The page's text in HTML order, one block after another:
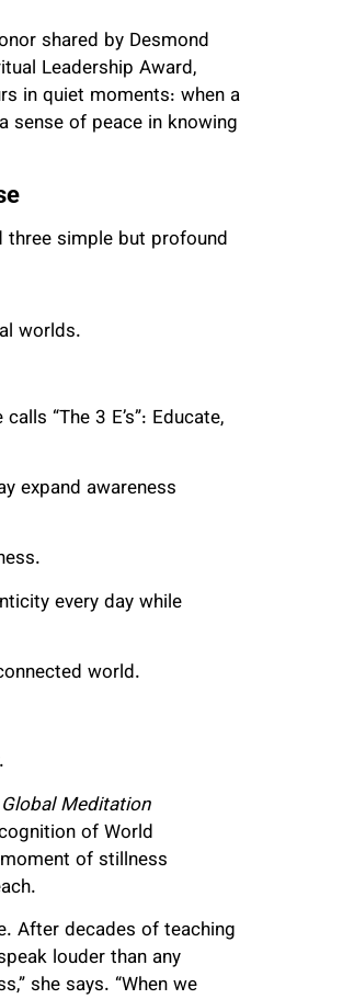
shared by Desmond
Leadership Award,
in quiet moments: when a
sense of peace in knowing
three simple but profound
worlds.
“The 3 E’s”: Educate,
expand awareness
every day while
world.
Meditation
of World
of stillness
After decades of teaching
louder than any
she says. “When we